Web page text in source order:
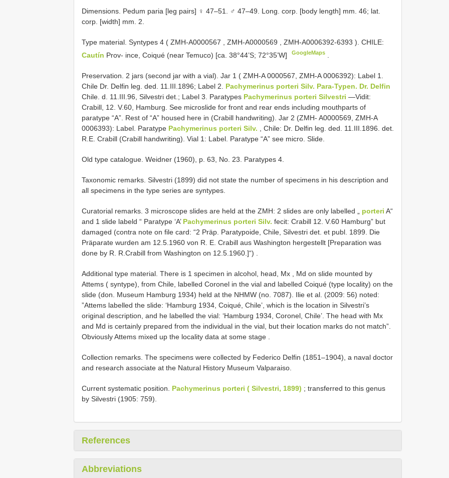
Dimensions. Pedum paria [leg pairs] ♀ 47–51. ♂ 47–49. Long. corp. [body length] mm. 46; lat.
corp. [width] mm. 2.
Type material. Syntypes 4 ( ZMH-A0000567 ZMH-A0000569 ZMH-A0006392-6393 ). CHILE:
Cautín Prov- ince, Coiqué (near Temuco) [ca. 38°44’S; 72°35’W] GoogleMaps
Preservation. 2 jars (second jar with a vial). Jar 1 ( ZMH-A 0000567, ZMH-A 0006392): Label 1.
Chile Dr. Delfin leg. ded. 11.III.1896; Label 2. Pachymerinus porteri Silv. Para-Typen. Dr. Delfin
Chile. d. 11.III.96, Silvestri det.; Label 3. Paratypes Pachymerinus porteri Silvestri —Vidit:
Crabill, 12. V.60, Hamburg. See microslide for front and rear ends including mouthparts of
paratype “A”. Rest of “A” housed here in (Crabill handwriting). Jar 2 (ZMH- A0000569, ZMH-A
0006393): Label. Paratype Pachymerinus porteri Silv. , Chile: Dr. Delfin leg. ded. 11.III.1896. det.
R.E. Crabill (Crabill handwriting). Vial 1: Label. Paratype “A” see micro. Slide.
Old type catalogue. Weidner (1960), p. 63, No. 23. Paratypes 4.
Taxonomic remarks. Silvestri (1899) did not state the number of specimens in his description and
all specimens in the type series are syntypes.
Curatorial remarks. 3 microscope slides are held at the ZMH: 2 slides are only labelled „ porteri A“
and 1 slide labeld “ Paratype ‘A’ Pachymerinus porteri Silv. fecit: Crabill 12. V.60 Hamburg” but
damaged (contra note on file card: “2 Präp. Paratypoide, Chile, Silvestri det. et publ. 1899. Die
Präparate wurden am 12.5.1960 von R. E. Crabill aus Washington hergestellt [Preparation was
done by R. R.Crabill from Washington on 12.5.1960.]“)
Additional type material. There is 1 specimen in alcohol, head, Mx , Md on slide mounted by
Attems ( syntype), from Chile, labelled Coronel in the vial and labelled Coiqué (type locality) on the
slide (don. Museum Hamburg 1934) held at the NHMW (no. 7087). Ilie et al. (2009: 56) noted:
”Attems labelled the slide: ‘Hamburg 1934, Coiqué, Chile’, which is the location in Silvestri’s
original description, and he labelled the vial: ‘Hamburg 1934, Coronel, Chile’. The head with Mx
and Md is certainly prepared from the individual in the vial, but their location marks do not match”.
Obviously Attems mixed up the locality data at some stage
Collection remarks. The specimens were collected by Federico Delfin (1851–1904), a naval doctor
and research associate at the Natural History Museum Valparaiso.
Current systematic position. Pachymerinus porteri ( Silvestri, 1899) ; transferred to this genus
by Silvestri (1905: 759).
References
Abbreviations